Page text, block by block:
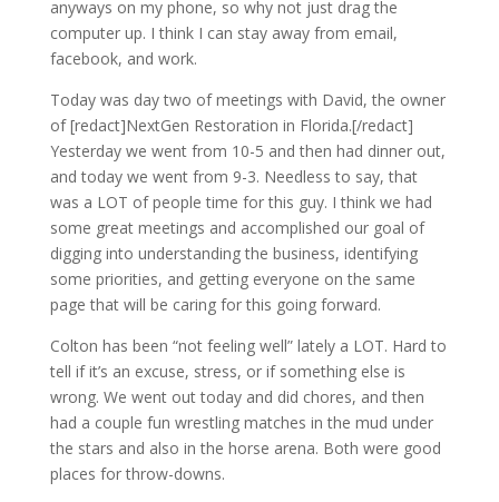
anyways on my phone, so why not just drag the
computer up. I think I can stay away from email,
facebook, and work.
Today was day two of meetings with David, the owner
of [redact]NextGen Restoration in Florida.[/redact]
Yesterday we went from 10-5 and then had dinner out,
and today we went from 9-3. Needless to say, that
was a LOT of people time for this guy. I think we had
some great meetings and accomplished our goal of
digging into understanding the business, identifying
some priorities, and getting everyone on the same
page that will be caring for this going forward.
Colton has been “not feeling well” lately a LOT. Hard to
tell if it’s an excuse, stress, or if something else is
wrong. We went out today and did chores, and then
had a couple fun wrestling matches in the mud under
the stars and also in the horse arena. Both were good
places for throw-downs.